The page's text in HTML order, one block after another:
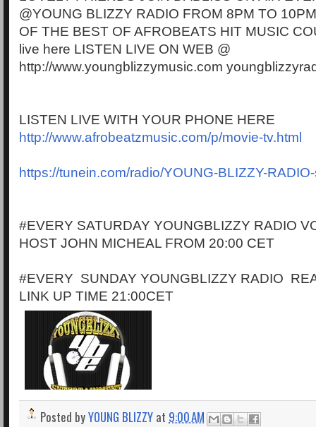
@YOUNG BLIZZY RADIO FROM 8PM TO
OF THE BEST OF AFROBEATS HIT MUSIC
live here LISTEN LIVE ON WEB @
http://www.youngblizzymusic.com
LISTEN LIVE WITH YOUR PHONE HERE
http://www.afrobeatzmusic.com/p/movie-tv.html
https://tunein.com/radio/YOUNG-BLIZZY-
#EVERY SATURDAY YOUNGBLIZZY RADIO
HOST JOHN MICHEAL FROM 20:00 CET
#EVERY SUNDAY YOUNGBLIZZY RADIO
LINK UP TIME 21:00CET
Posted byYOUNG BLIZZY at 9:00 AM